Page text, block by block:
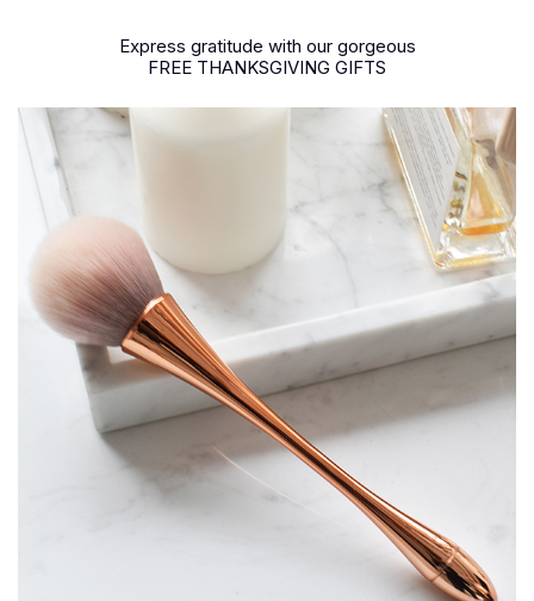
Express gratitude with our gorgeous
FREE THANKSGIVING GIFTS